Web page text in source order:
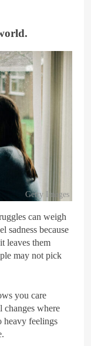
Getty Images
can weigh
sadness because
leaves them
may not pick
you care
changes where
heavy feelings